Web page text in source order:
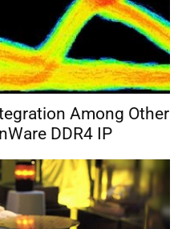
Among Other
DDR4 IP